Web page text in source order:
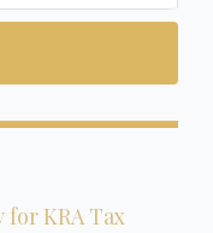
for KRA Tax